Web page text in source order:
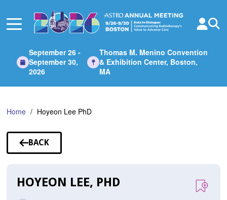
Main
September 26 -
September 30,
2026
Thomas M. Menino Convention
& Exhibition Center, Boston,
MA
Home Hoyeon Lee PhD
BACK
TO
HOYEON LEE, PHD